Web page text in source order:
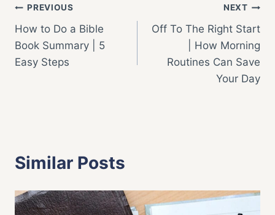
Post
navigation
PREVIOUS
How to Do a Bible
Book Summary | 5
Easy Steps
NEXT
Off To The Right Start
| How Morning
Routines Can Save
Your Day
Similar Posts